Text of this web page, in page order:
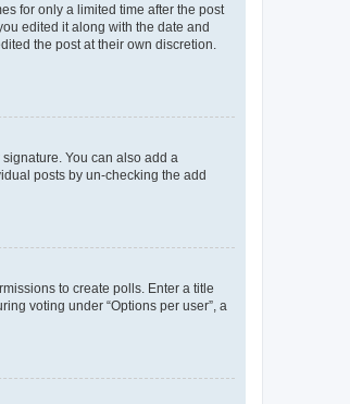
for only a limited time after the post
edited it along with the date and
the post at their own discretion.
You can also add a
posts by un-checking the add
to create polls. Enter a title
voting under “Options per user”, a